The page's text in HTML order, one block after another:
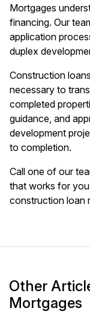
Mortgages
financing. Our
application
duplex
Construction
necessary to
completed
guidance, and
development
to completion.
Call one of our
that works for
construction loan
Other
Mortgages